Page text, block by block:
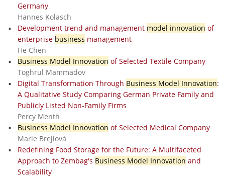
Germany
Hannes Kolasch
Development trend and management model innovation of
enterprise business management
He Chen
Business Model Innovation of Selected Textile Company
Toghrul Mammadov
Digital Transformation Through Business Model Innovation:
A Qualitative Study Comparing German Private Family and
Publicly Listed Non-Family Firms
Percy Menth
Business Model Innovation of Selected Medical Company
Marie Brejlová
Redefining Food Storage for the Future: A Multifaceted
Approach to Zembag's Business Model Innovation and
Scalability